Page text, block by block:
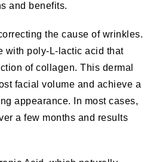
and benefits.
the cause of wrinkles.
with poly-L-lactic acid that
of collagen. This dermal
facial volume and achieve a
appearance. In most cases,
a few months and results